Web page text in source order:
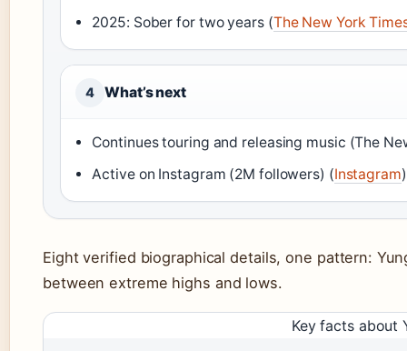
2025: Sober for two years (The New York
4 What’s next
Continues touring and releasing music (The
Active on Instagram (2M followers) (Instagram)
Eight verified biographical details, one pattern:
between extreme highs and lows.
Key facts about